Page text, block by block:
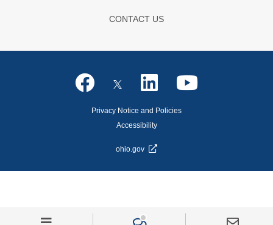
CONTACT US
Privacy Notice and Policies
Accessibility
ohio.gov